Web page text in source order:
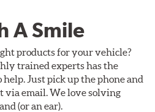
A Smile
products for your vehicle?
trained experts has the
Just pick up the phone and
via email. We love solving
(or an ear).